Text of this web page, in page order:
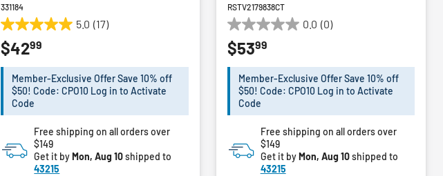
331184
5.0 (17)
5.0
out
of
stars.
reviews
$4299
Member-Exclusive Offer Save 10% off
$50! Code: CPO10 Log in to Activate
Code
Free shipping on all orders over
$149
Get it byMon, Aug 10shipped to
43215
RSTV2179838CT
0.0 (0)
0.0
out
of
stars.
$5399
Member-Exclusive Offer Save 10% off
$50! Code: CPO10 Log in to Activate
Code
Free shipping on all orders over
$149
Get it byMon, Aug 10shipped to
43215